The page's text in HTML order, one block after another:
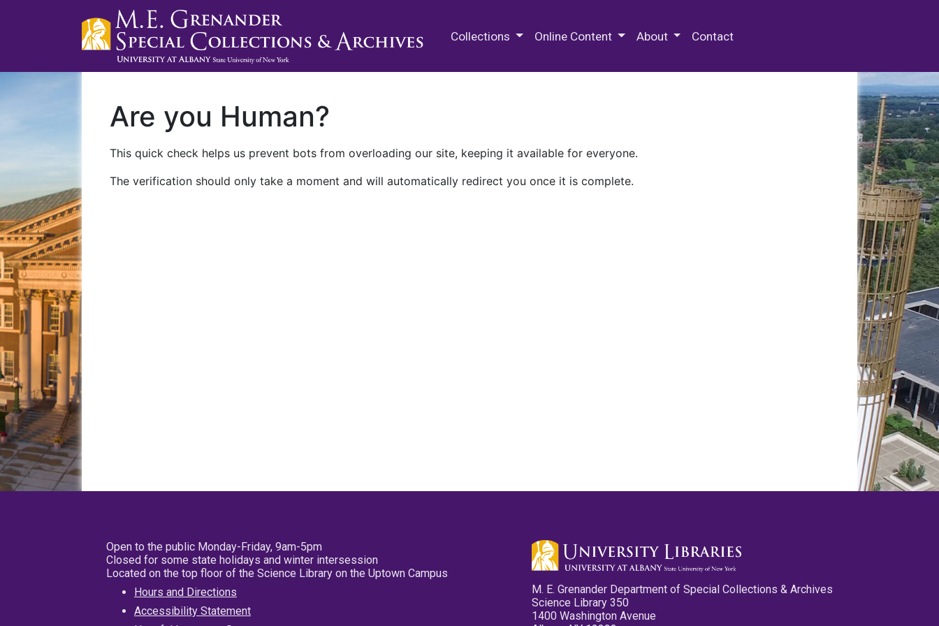
Collections Online Content About Contact
Are you Human?
This quick check helps us prevent bots from overloading our site, keeping it available for everyone.
The verification should only take a moment and will automatically redirect you once it is complete.
Open to the public Monday-Friday, 9am-5pm
Closed for some state holidays and winter intersession
Located on the top floor of the Science Library on the Uptown Campus
Hours and Directions
Accessibility Statement
M. E. Grenander Department of Special Collections & Archives
Science Library 350
1400 Washington Avenue